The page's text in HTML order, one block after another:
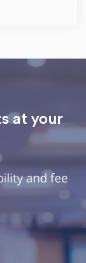
at your
and fee